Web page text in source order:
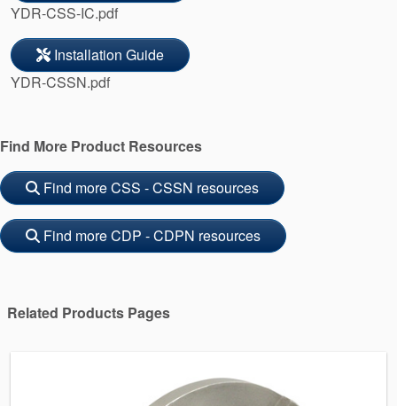
YDR-CSS-IC.pdf
Installation Guide
YDR-CSSN.pdf
Find More Product Resources
Find more CSS - CSSN resources
Find more CDP - CDPN resources
Related Products Pages